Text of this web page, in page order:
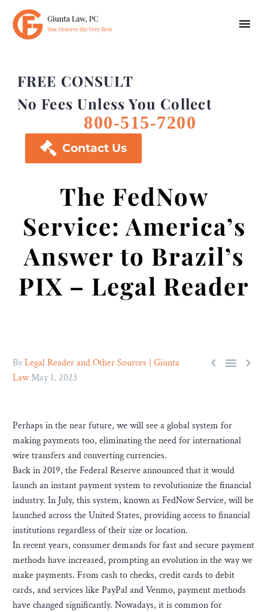
FREE CONSULT
No Fees Unless You Collect
800-515-7200
 Contact Us
The FedNow
Service: America’s
Answer to Brazil’s
PIX – Legal Reader
  
ByLegal Reader and Other Sources | Giunta
LawMay 1, 2023
Perhaps in the near future, we will see a global system for
making payments too, eliminating the need for international
wire transfers and converting currencies.
Back in 2019, the Federal Reserve announced that it would
launch an instant payment system to revolutionize the financial
industry. In July, this system, known as FedNow Service, will be
launched across the United States, providing access to financial
institutions regardless of their size or location.
In recent years, consumer demands for fast and secure payment
methods have increased, prompting an evolution in the way we
make payments. From cash to checks, credit cards to debit
cards, and services like PayPal and Venmo, payment methods
have changed significantly. Nowadays, it is common for